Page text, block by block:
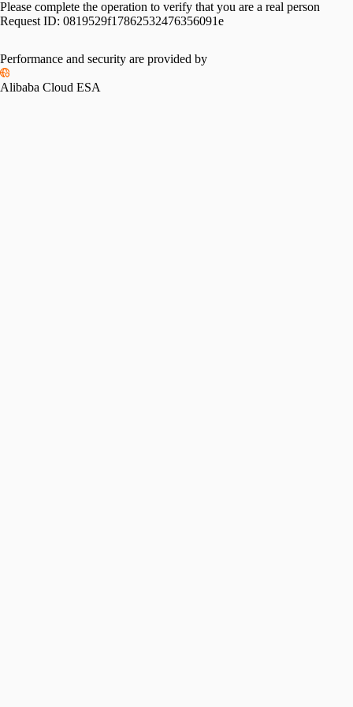
Please complete the operation to verify that you are a real person
Request ID: 0819529f17862532476356091e
Performance and security are provided by
Alibaba Cloud ESA